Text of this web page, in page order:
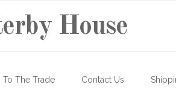
House
To The Trade Contact Us